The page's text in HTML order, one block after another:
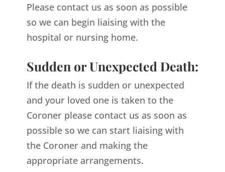
Please contact us as soon as possible
so we can begin liaising with the
hospital or nursing home.
Sudden or Unexpected Death:
If the death is sudden or unexpected
and your loved one is taken to the
Coroner please contact us as soon as
possible so we can start liaising with
the Coroner and making the
appropriate arrangements.